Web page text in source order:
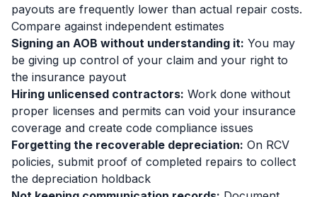
payouts are frequently lower than actual repair costs.
Compare against independent estimates
Signing an AOB without understanding it: You may
be giving up control of your claim and your right to
the insurance payout
Hiring unlicensed contractors: Work done without
proper licenses and permits can void your insurance
coverage and create code compliance issues
Forgetting the recoverable depreciation: On RCV
policies, submit proof of completed repairs to collect
the depreciation holdback